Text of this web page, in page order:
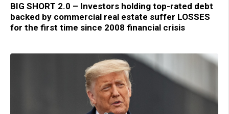
BIG SHORT 2.0 – Investors holding top-rated debt
backed by commercial real estate suffer LOSSES
for the first time since 2008 financial crisis